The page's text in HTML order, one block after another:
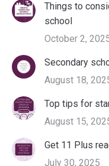
Things to
school
October 2,
Secondary
August 18,
Top tips for
August 15,
Get 11 Plus
July 30, 2025